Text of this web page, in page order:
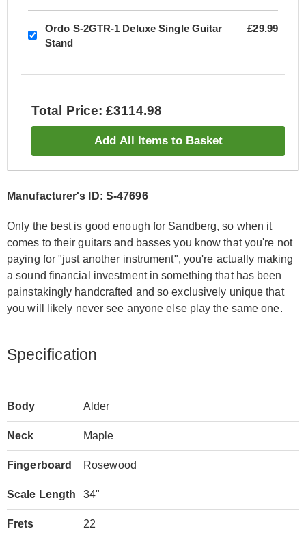
Ordo S-2GTR-1 Deluxe Single Guitar
Stand
£29.99
Total Price: £3114.98
Add All Items to Basket
Manufacturer's ID: S-47696
Only the best is good enough for Sandberg, so when it
comes to their guitars and basses you know that you're not
paying for "just another instrument", you're actually making
a sound financial investment in something that has been
painstakingly handcrafted and so exclusively unique that
you will likely never see anyone else play the same one.
Specification
Body Alder
Neck Maple
Fingerboard Rosewood
Scale Length 34"
Frets 22